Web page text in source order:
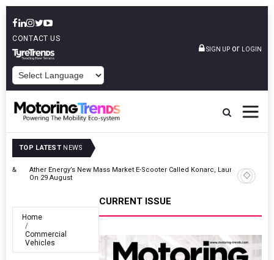
CONTACT US
SIGN UP or LOGIN
TOP LATEST NEWS
Ather Energy’s New Mass Market E-Scooter Called Konarc, Launch
On 29 August
Home
Commercial
Vehicles
CURRENT ISSUE